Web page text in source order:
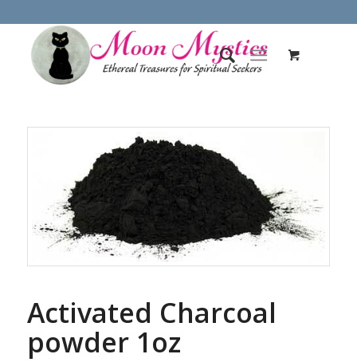
Activated Charcoal
powder 1oz